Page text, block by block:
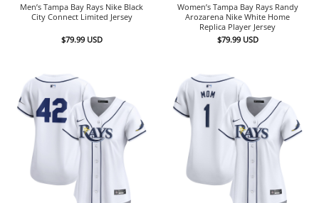
Men’s Tampa Bay Rays Nike Black
City Connect Limited Jersey
$79.99 USD
Women’s Tampa Bay Rays Randy
Arozarena Nike White Home
Replica Player Jersey
$79.99 USD